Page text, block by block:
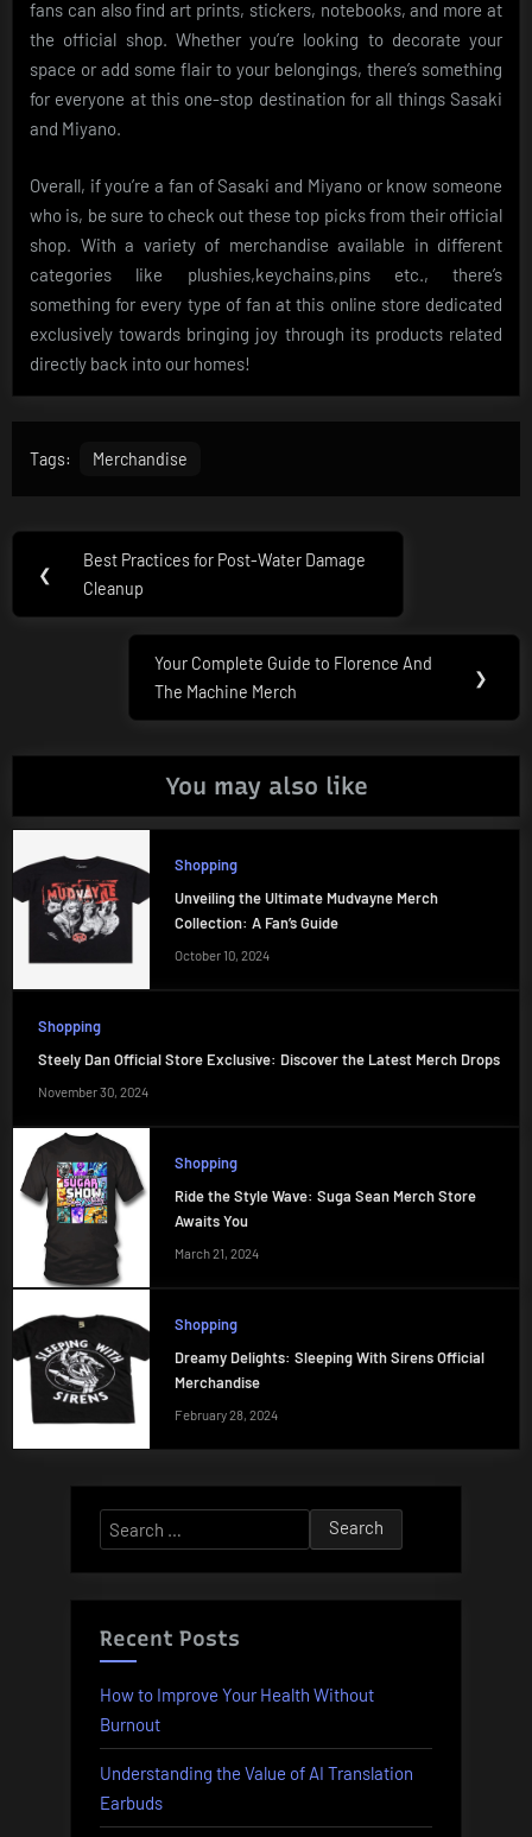
fans can also find art prints, stickers, notebooks, and more at
the official shop. Whether you’re looking to decorate your
space or add some flair to your belongings, there’s something
for everyone at this one-stop destination for all things Sasaki
and Miyano.
Overall, if you’re a fan of Sasaki and Miyano or know someone
who is, be sure to check out these top picks from their official
shop. With a variety of merchandise available in different
categories like plushies,keychains,pins etc., there’s
something for every type of fan at this online store dedicated
exclusively towards bringing joy through its products related
directly back into our homes!
Tags: Merchandise
Post
navigation
❮
Previous
Post:
Best Practices for Post-Water Damage
Cleanup
Next
Post:
Your Complete Guide to Florence And
The Machine Merch
❯
You may also like
Shopping
Unveiling the Ultimate Mudvayne Merch
Collection: A Fan’s Guide
October 10, 2024
Shopping
Steely Dan Official Store Exclusive: Discover the Latest Merch Drops
November 30, 2024
Shopping
Ride the Style Wave: Suga Sean Merch Store
Awaits You
March 21, 2024
Shopping
Dreamy Delights: Sleeping With Sirens Official
Merchandise
February 28, 2024
Search
for:
Recent Posts
How to Improve Your Health Without
Burnout
Understanding the Value of AI Translation
Earbuds